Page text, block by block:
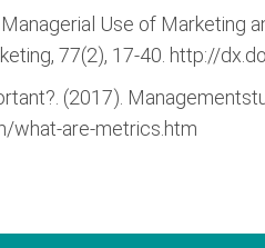
Managerial Use of
77(2), 17-40. http://
(2017).
what-are-metrics.htm